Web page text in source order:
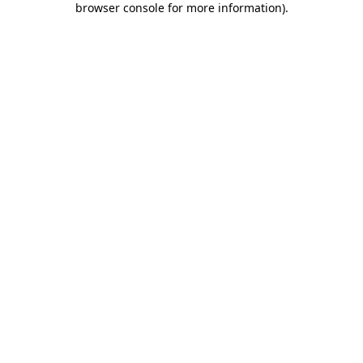
browser console for more information).